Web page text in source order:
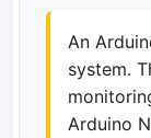
An
system.
Arduino